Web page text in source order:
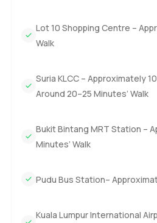
Lot 10 Shopping Centre –
Walk
Suria KLCC – Approximately
Around 20–25 Minutes’ Walk
Bukit Bintang MRT Station –
Minutes’ Walk
Pudu Bus Station–
Kuala Lumpur International